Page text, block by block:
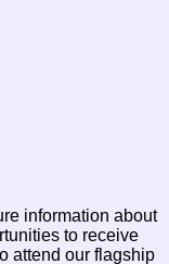
information about
to receive
attend our flagship